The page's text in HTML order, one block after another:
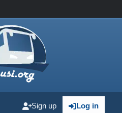
Log in
Sign up